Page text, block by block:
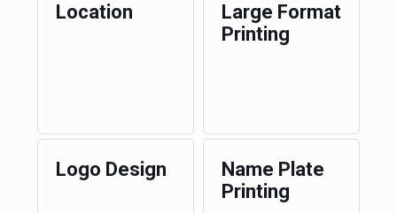
Location
Large Format
Printing
Logo Design
Name Plate
Printing